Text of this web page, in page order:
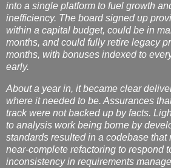
into a single platform to fuel growth
inefficiency. The board signed up
within a capital budget, could be in
months, and could fully retire legacy
months, with bonuses indexed to
early.
About a year in, it became clear
where it needed to be. Assurances
track were not backed up by facts.
to analysis work being borne by
standards resulted in a codebase that
near-complete refactoring to respond
inconsistency in requirements